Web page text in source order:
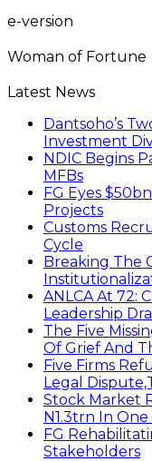
e-version
Woman of Fortune
Latest News
Dantsoho’s
Investment
NDIC Begins
MFBs
FG Eyes
Projects
Customs
Cycle
Breaking The
ANLCA At 72:
Leadership
The Five
Of Grief And
Five Firms
Legal
Stock Market
N1.3trn In
FG
Stakeholders